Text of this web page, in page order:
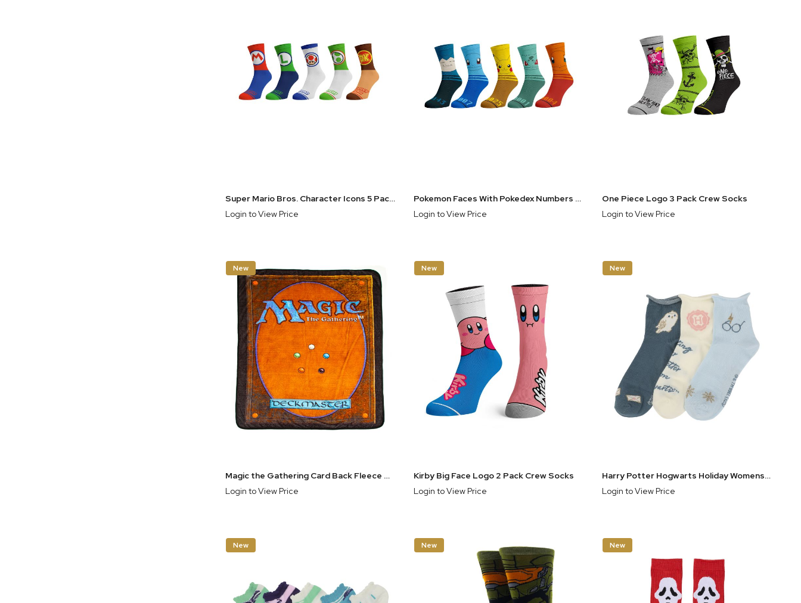
Super Mario Bros. Character Icons 5 Pack Crew Socks
Login to View Price
Pokemon Faces With Pokedex Numbers Men's 5-Pair Casual Crew Socks
Login to View Price
One Piece Logo 3 Pack Crew Socks
Login to View Price
New
Magic the Gathering Card Back Fleece Throw Blanket
Login to View Price
New
Kirby Big Face Logo 2 Pack Crew Socks
Login to View Price
New
Harry Potter Hogwarts Holiday Womens Casual Quarter Crew Socks 3 Pack
Login to View Price
New New New